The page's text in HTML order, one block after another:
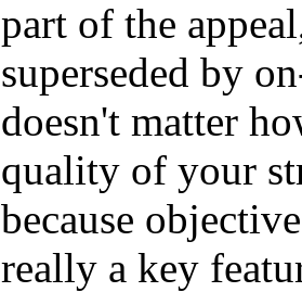
part of the
superseded by
doesn't matter
quality of your
because
really a key